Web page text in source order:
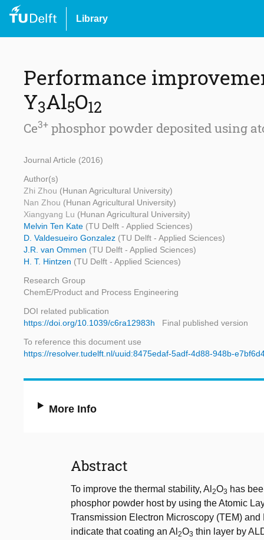
Library
Performance
Y3Al5O12
Ce3+ phosphor powder deposited using
Journal Article (2016)
Author(s)
Zhi Zhou (Hunan Agricultural University)
Nan Zhou (Hunan Agricultural University)
Xiangyang Lu (Hunan Agricultural University)
Melvin Ten Kate (TU Delft - Applied Sciences)
D. Valdesueiro Gonzalez (TU Delft - Applied Sciences)
J.R. van Ommen (TU Delft - Applied Sciences)
H. T. Hintzen (TU Delft - Applied Sciences)
Research Group
ChemE/Product and Process Engineering
DOI related publication
https://doi.org/10.1039/c6ra12983h
Final published version
To reference this document use
https://resolver.tudelft.nl/uuid:8475edaf-5adf-4d88-948b-
More Info
Abstract
To improve the thermal stability, Al 2O3 has
phosphor powder host by using the Atomic
Transmission Electron Microscopy (TEM)
indicate that coating an Al 2O3 thin layer by